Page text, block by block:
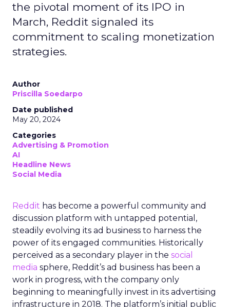
the pivotal moment of its IPO in
March, Reddit signaled its
commitment to scaling monetization
strategies.
Author
Priscilla Soedarpo
Date published
May 20, 2024
Categories
Advertising & Promotion
AI
Headline News
Social Media
Reddit has become a powerful community and
discussion platform with untapped potential,
steadily evolving its ad business to harness the
power of its engaged communities. Historically
perceived as a secondary player in the social
media sphere, Reddit’s ad business has been a
work in progress, with the company only
beginning to meaningfully invest in its advertising
infrastructure in 2018. The platform’s initial public